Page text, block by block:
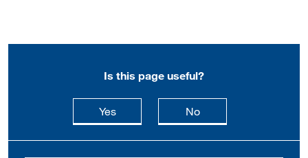
Is this page useful?
Yesthis page is useful
Nothis page is not